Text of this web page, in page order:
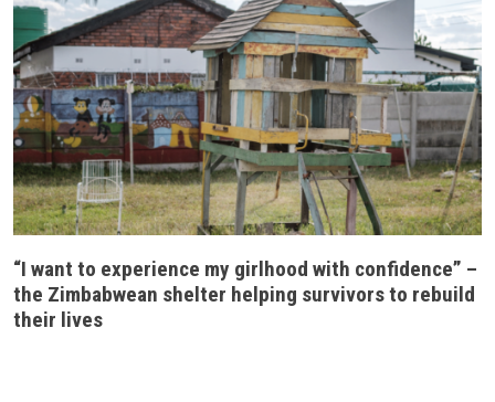
“I want to experience my girlhood with confidence” –
the Zimbabwean shelter helping survivors to rebuild
their lives